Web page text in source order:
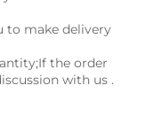
to make delivery
the order
with us .